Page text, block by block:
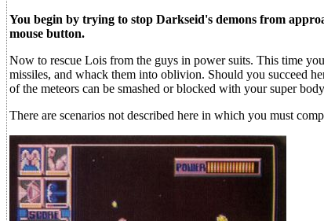
You begin by trying to stop Darkseid's demons from
mouse button.
Now to rescue Lois from the guys in power suits. This time
missiles, and whack them into oblivion. Should you succeed
of the meteors can be smashed or blocked with your super
There are scenarios not described here in which you must